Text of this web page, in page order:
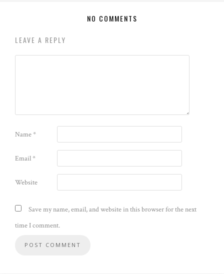
NO COMMENTS
LEAVE A REPLY
Name*
Email*
Website
Save my name, email, and website in this browser for the next
time I comment.